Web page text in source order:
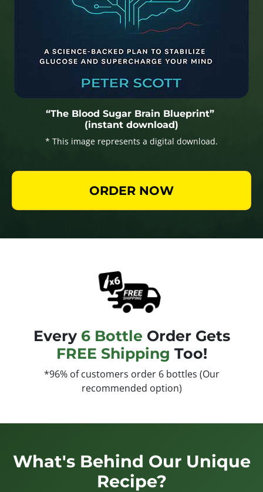
“The Blood Sugar Brain Blueprint”
(instant download)
* This image represents a digital download.
ORDER NOW
Every 6 Bottle Order Gets
FREE Shipping Too!
*96% of customers order 6 bottles (Our
recommended option)
What's Behind Our Unique
Recipe?